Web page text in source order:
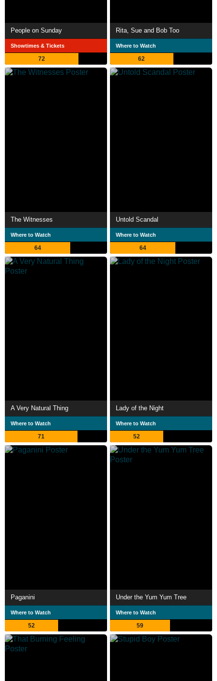
People on Sunday
Showtimes & Tickets
72
Rita, Sue and Bob Too
Where to Watch
62
The Witnesses
Where to Watch
64
Untold Scandal
Where to Watch
64
A Very Natural Thing
Where to Watch
71
Lady of the Night
Where to Watch
52
Paganini
Where to Watch
52
Under the Yum Yum Tree
Where to Watch
59